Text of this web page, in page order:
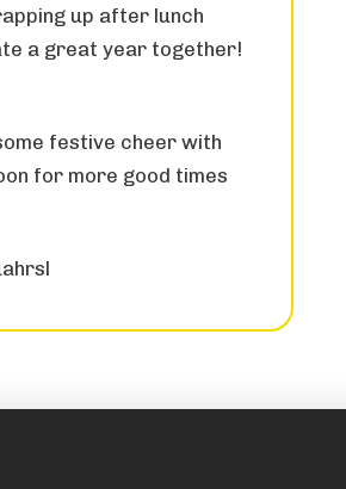
up after lunch
a great year together!
festive cheer with
for more good times